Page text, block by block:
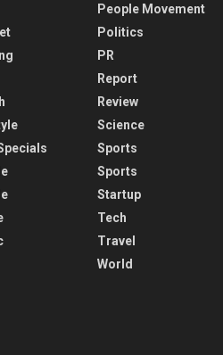
People Movement
Politics
PR
Report
Review
Science
Sports
Sports
Startup
Tech
Travel
World